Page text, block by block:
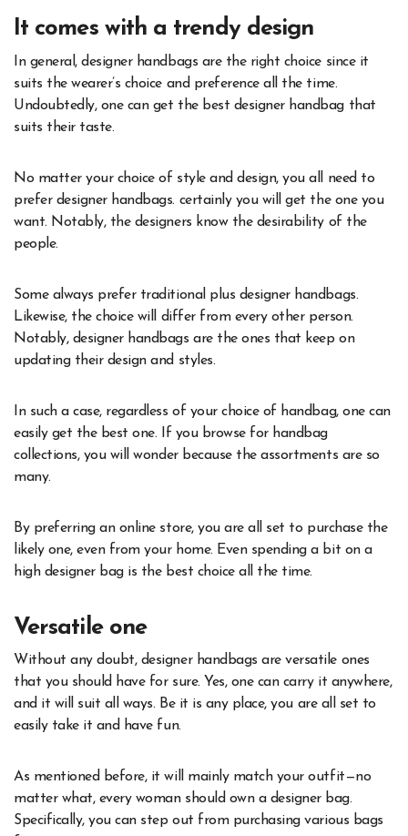
It comes with a trendy design
In general, designer handbags are the right choice since it
suits the wearer’s choice and preference all the time.
Undoubtedly, one can get the best designer handbag that
suits their taste.
No matter your choice of style and design, you all need to
prefer designer handbags. certainly you will get the one you
want. Notably, the designers know the desirability of the
people.
Some always prefer traditional plus designer handbags.
Likewise, the choice will differ from every other person.
Notably, designer handbags are the ones that keep on
updating their design and styles.
In such a case, regardless of your choice of handbag, one can
easily get the best one. If you browse for handbag
collections, you will wonder because the assortments are so
many.
By preferring an online store, you are all set to purchase the
likely one, even from your home. Even spending a bit on a
high designer bag is the best choice all the time.
Versatile one
Without any doubt, designer handbags are versatile ones
that you should have for sure. Yes, one can carry it anywhere,
and it will suit all ways. Be it is any place, you are all set to
easily take it and have fun.
As mentioned before, it will mainly match your outfit—no
matter what, every woman should own a designer bag.
Specifically, you can step out from purchasing various bags